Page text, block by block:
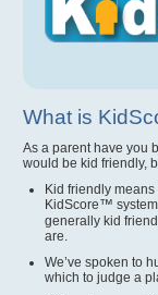
What is
As a parent have you
would be kid friendly,
Kid friendly
KidScore™
generally kid
are.
We’ve spoken to
which to judge a